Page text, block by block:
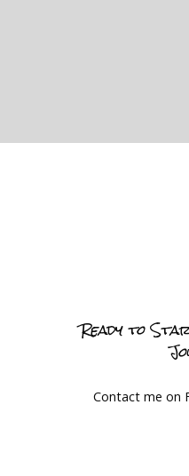
Ready to
Contact me on